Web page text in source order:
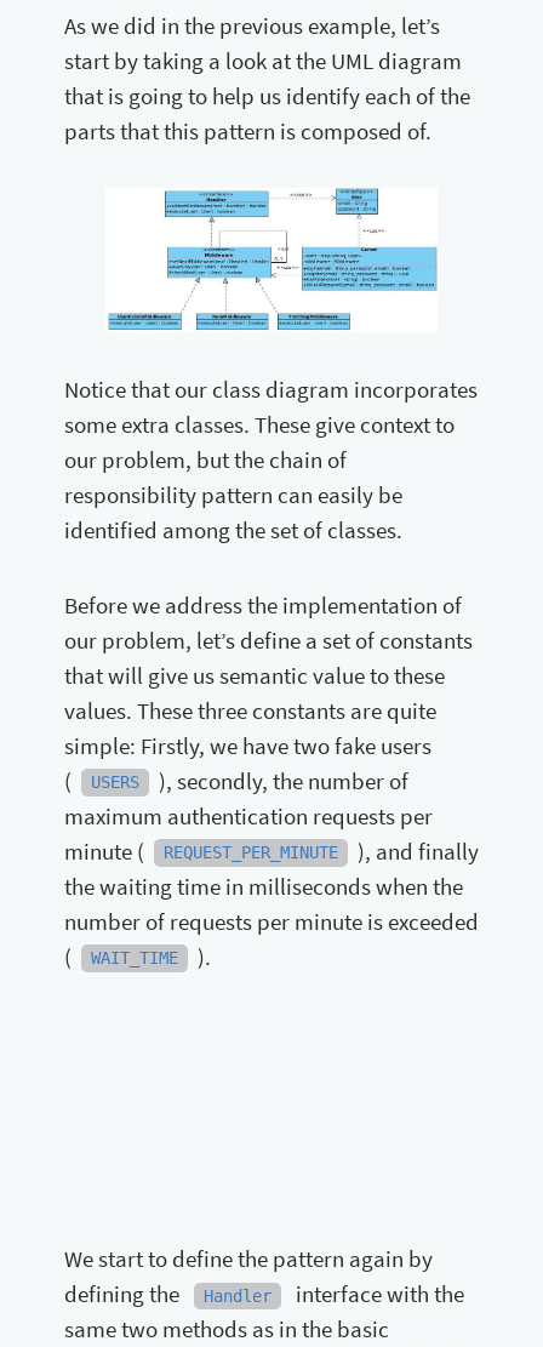
As we did in the previous example, let’s
start by taking a look at the UML diagram
that is going to help us identify each of the
parts that this pattern is composed of.
Notice that our class diagram incorporates
some extra classes. These give context to
our problem, but the chain of
responsibility pattern can easily be
identified among the set of classes.
Before we address the implementation of
our problem, let’s define a set of constants
that will give us semantic value to these
values. These three constants are quite
simple: Firstly, we have two fake users
(
USERS
), secondly, the number of
maximum authentication requests per
minute (
REQUEST_PER_MINUTE
), and finally
the waiting time in milliseconds when the
number of requests per minute is exceeded
(
WAIT_TIME ).
We start to define the pattern again by
defining the
Handler
interface with the
same two methods as in the basic